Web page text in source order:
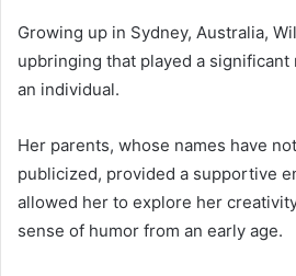
Growing up in Sydney, Australia,
upbringing that played a significant
an individual.
Her parents, whose names have
publicized, provided a supportive
allowed her to explore her
sense of humor from an early age.